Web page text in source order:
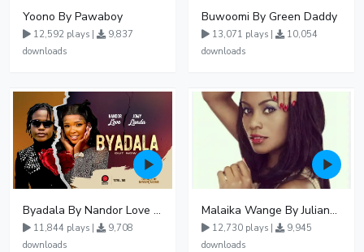
Yoono By Pawaboy
12,592 plays |
9,837
downloads
Buwoomi By Green Daddy
13,071 plays |
10,054
downloads
Byadala By Nandor Love Ft Jowy Landa
11,844 plays |
9,708
downloads
Malaika Wange By Juliana Kanyomozi
12,730 plays |
9,945
downloads